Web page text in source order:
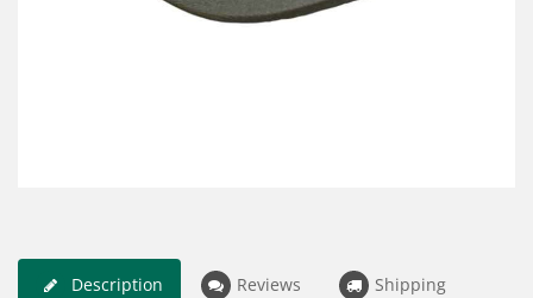
Description Reviews Shipping